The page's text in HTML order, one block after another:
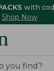
with
Shop Now